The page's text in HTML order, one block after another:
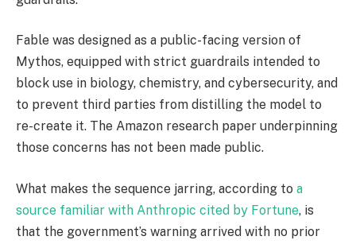
Fable was designed as a public-facing version of
Mythos, equipped with strict guardrails intended to
block use in biology, chemistry, and cybersecurity, and
to prevent third parties from distilling the model to
re-create it. The Amazon research paper underpinning
those concerns has not been made public.
What makes the sequence jarring, according to a
source familiar with Anthropic cited by Fortune, is
that the government’s warning arrived with no prior